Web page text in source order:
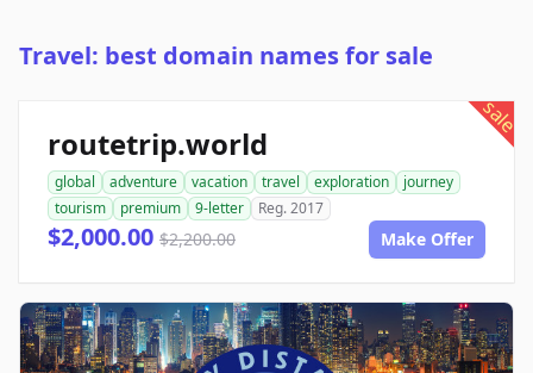
Travel: best domain names for sale
sale
routetrip.world
global adventure vacation travel exploration
journey
tourism
premium 9-letter Reg. 2017
$2,000.00 $2,200.00 Make Offer